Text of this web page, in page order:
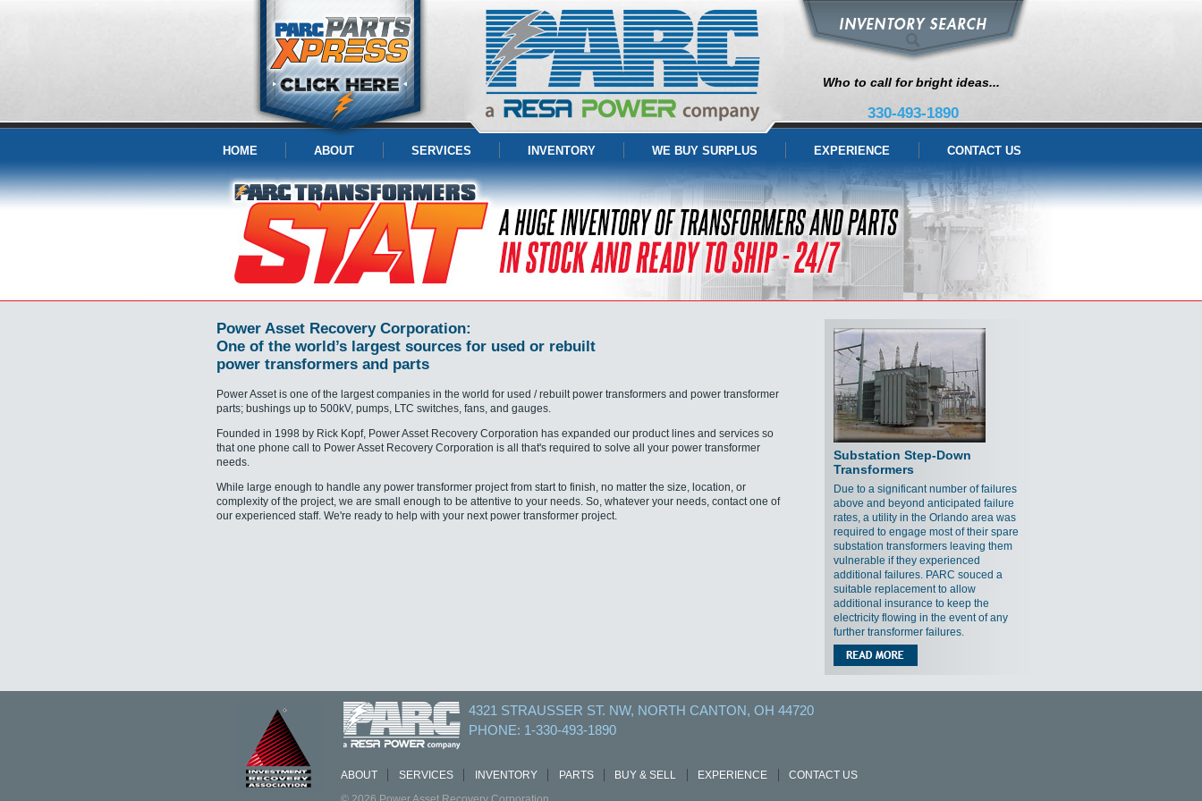
Who to call for bright ideas...
330-493-1890
HOME ABOUT SERVICES INVENTORY WE BUY SURPLUS EXPERIENCE CONTACT US
Substation Step-Down
Transformers
Due to a significant number of failures
above and beyond anticipated failure
rates, a utility in the Orlando area was
required to engage most of their spare
substation transformers leaving them
vulnerable if they experienced
additional failures. PARC souced a
suitable replacement to allow
additional insurance to keep the
electricity flowing in the event of any
further transformer failures.
Power Asset Recovery Corporation:
One of the world’s largest sources for used or rebuilt
power transformers and parts
Power Asset is one of the largest companies in the world for used / rebuilt power transformers and power transformer
parts; bushings up to 500kV, pumps, LTC switches, fans, and gauges.
Founded in 1998 by Rick Kopf, Power Asset Recovery Corporation has expanded our product lines and services so
that one phone call to Power Asset Recovery Corporation is all that's required to solve all your power transformer
needs.
While large enough to handle any power transformer project from start to finish, no matter the size, location, or
complexity of the project, we are small enough to be attentive to your needs. So, whatever your needs, contact one of
our experienced staff. We're ready to help with your next power transformer project.
4321 STRAUSSER ST. NW, NORTH CANTON, OH 44720
PHONE: 1-330-493-1890
ABOUT SERVICES INVENTORY PARTS BUY & SELL EXPERIENCE
CONTACT US